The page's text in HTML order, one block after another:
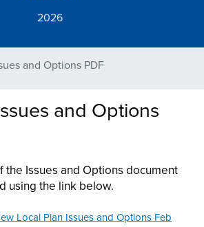
2026
and Options PDF
and Options
the Issues and Options document
using the link below.
Local Plan Issues and Options Feb